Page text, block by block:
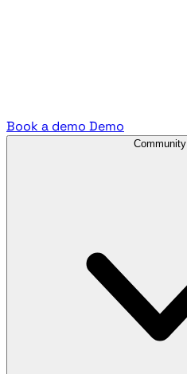
Book a demo Demo
Community